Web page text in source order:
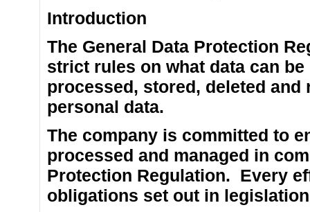
Introduction
The General Data Protection
strict rules on what data can
processed, stored, deleted
personal data.
The company is committed to
processed and managed in
Protection Regulation. Every
obligations set out in